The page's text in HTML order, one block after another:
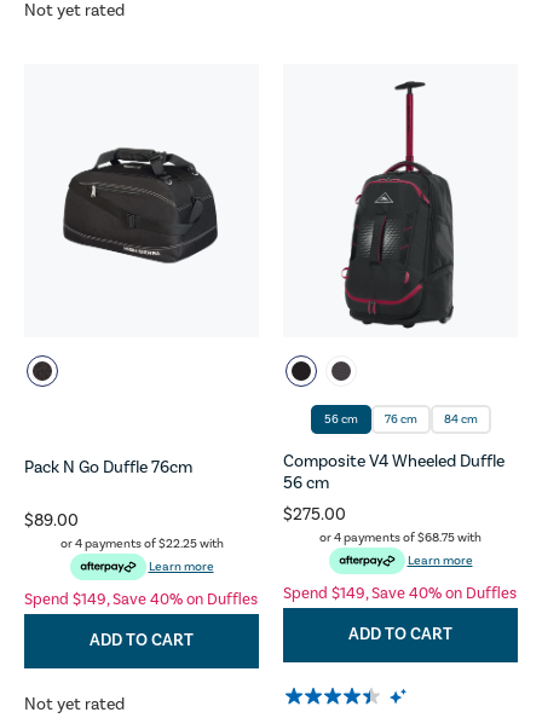
Not yet rated
Pack N Go Duffle 76cm
$89.00
or 4 payments of$22.25with
Learn more
Spend $149, Save 40% on Duffles
ADD TO CART
Not yet rated
56 cm 76 cm 84 cm
Composite V4 Wheeled Duffle
56 cm
$275.00
or 4 payments of$68.75with
Learn more
Spend $149, Save 40% on Duffles
ADD TO CART